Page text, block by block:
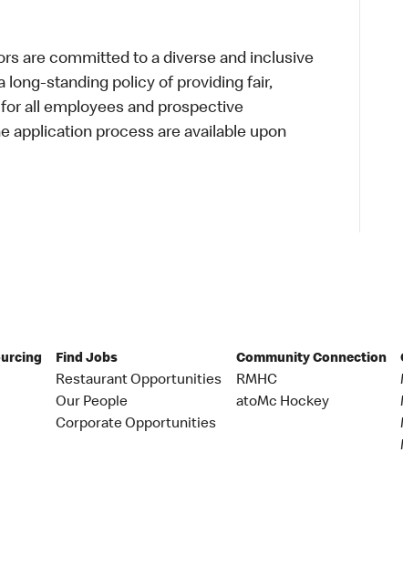
are committed to a diverse and inclusive
long-standing policy of providing fair,
all employees and prospective
application process are available upon
Find Jobs
Restaurant Opportunities
Our People
Corporate Opportunities
Community Connection
RMHC
atoMc Hockey